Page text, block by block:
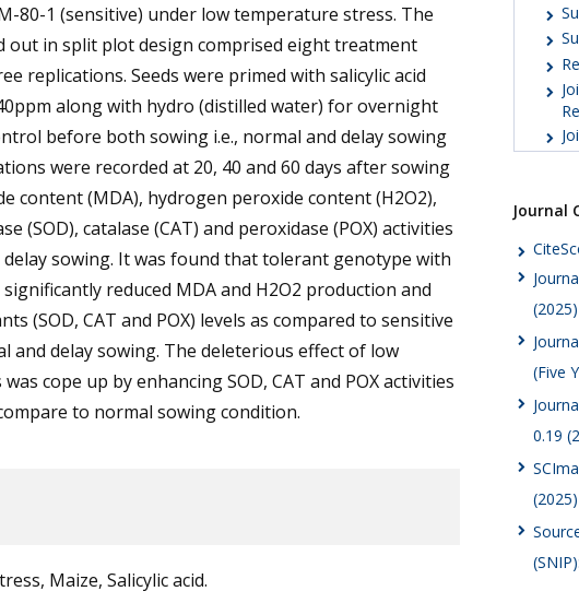
80-1 (sensitive) under low temperature stress. The
out in split plot design comprised eight treatment
replications. Seeds were primed with salicylic acid
along with hydro (distilled water) for overnight
before both sowing i.e., normal and delay sowing
were recorded at 20, 40 and 60 days after sowing
content (MDA), hydrogen peroxide content (H2O2),
(SOD), catalase (CAT) and peroxidase (POX) activities
sowing. It was found that tolerant genotype with
significantly reduced MDA and H2O2 production and
(SOD, CAT and POX) levels as compared to sensitive
and delay sowing. The deleterious effect of low
cope up by enhancing SOD, CAT and POX activities
to normal sowing condition.
Maize, Salicylic acid.
Journal
(2025)
(Five
0.19
(2025)